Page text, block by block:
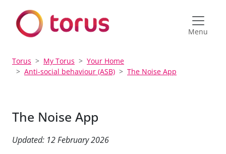
Menu
Torus My Torus
Your Home
Anti-social behaviour (ASB)
The Noise App
The Noise App
Updated: 12 February 2026